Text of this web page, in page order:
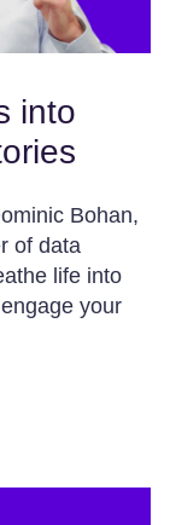
into
Bohan,
of data
life into
your